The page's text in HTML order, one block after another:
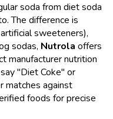
soda from diet soda
The difference is
sweeteners),
sodas, Nutrola offers
manufacturer nutrition
"Diet Coke" or
matches against
foods for precise